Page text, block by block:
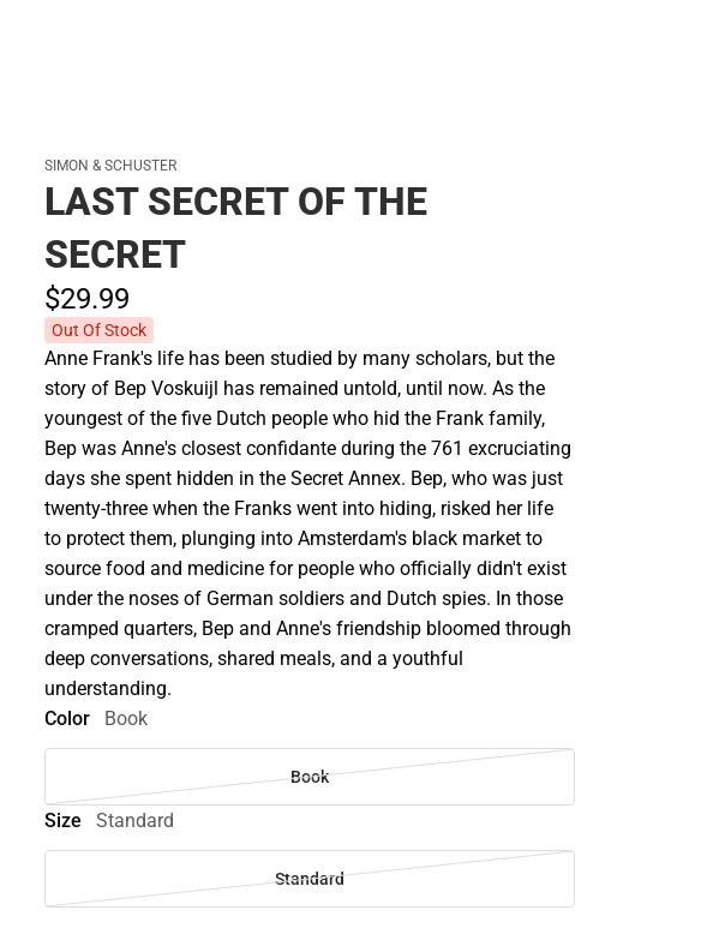
SIMON & SCHUSTER
LAST SECRET OF THE
SECRET
$29.99
Out Of Stock
Anne Frank's life has been studied by many scholars, but the
story of Bep Voskuijl has remained untold, until now. As the
youngest of the five Dutch people who hid the Frank family,
Bep was Anne's closest confidante during the 761 excruciating
days she spent hidden in the Secret Annex. Bep, who was just
twenty-three when the Franks went into hiding, risked her life
to protect them, plunging into Amsterdam's black market to
source food and medicine for people who officially didn't exist
under the noses of German soldiers and Dutch spies. In those
cramped quarters, Bep and Anne's friendship bloomed through
deep conversations, shared meals, and a youthful
understanding.
Color
Book
Book
Size Standard
Standard